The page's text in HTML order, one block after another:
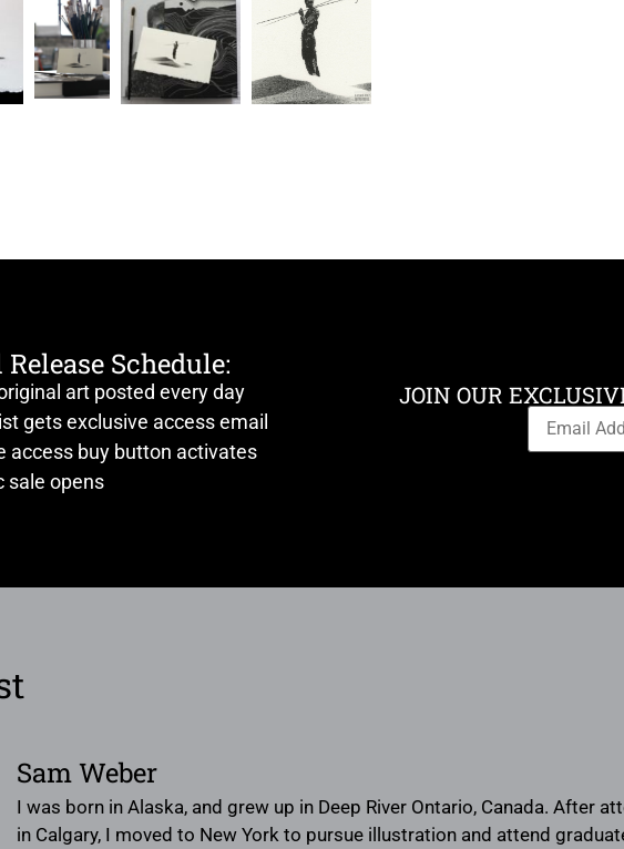
Schedule:
art posted every day
gets exclusive access email
access buy button activates
sale opens
JOIN OUR
Sam Weber
I was born in Alaska, and grew up in Deep River Ontario, Canada. After
in Calgary, I moved to New York to pursue illustration and attend